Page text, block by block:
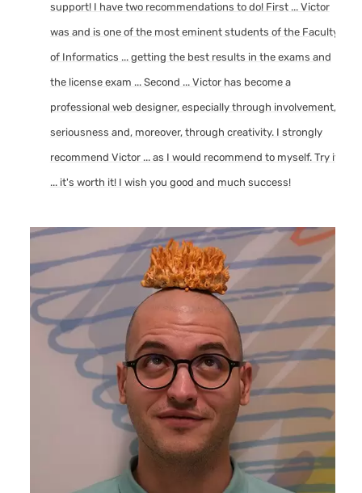
support! I have two recommendations to do! First ... Victor
was and is one of the most eminent students of the Faculty
of Informatics ... getting the best results in the exams and
the license exam ... Second ... Victor has become a
professional web designer, especially through involvement,
seriousness and, moreover, through creativity. I strongly
recommend Victor ... as I would recommend to myself. Try it
... it's worth it! I wish you good and much success!